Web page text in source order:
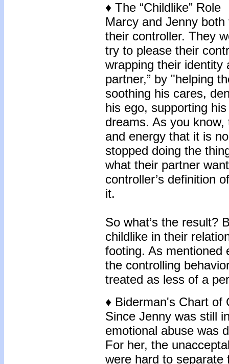
♦ The “Childlike” Role
Marcy and Jenny
their controller. They
try to please their
wrapping their identity
partner,” by "helping
soothing his cares,
his ego, supporting
dreams. As you
and energy that it is
stopped doing the
what their partner
controller’s definition
it.
So what’s the result?
childlike in their
footing. As mentioned
the controlling
treated as less of a
♦ Biderman's Chart of
Since Jenny was still
emotional abuse was
For her, the
were hard to separate